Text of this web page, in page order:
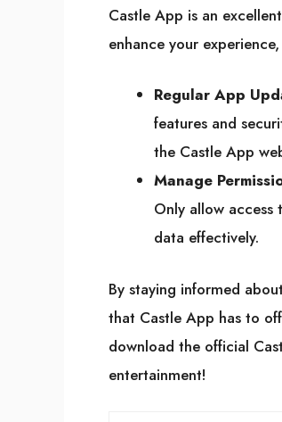
Castle App is an
enhance your
Regular App
features and
the Castle App
Manage
Only allow
data effectively.
By staying informed
that Castle App has to
download the official
entertainment!